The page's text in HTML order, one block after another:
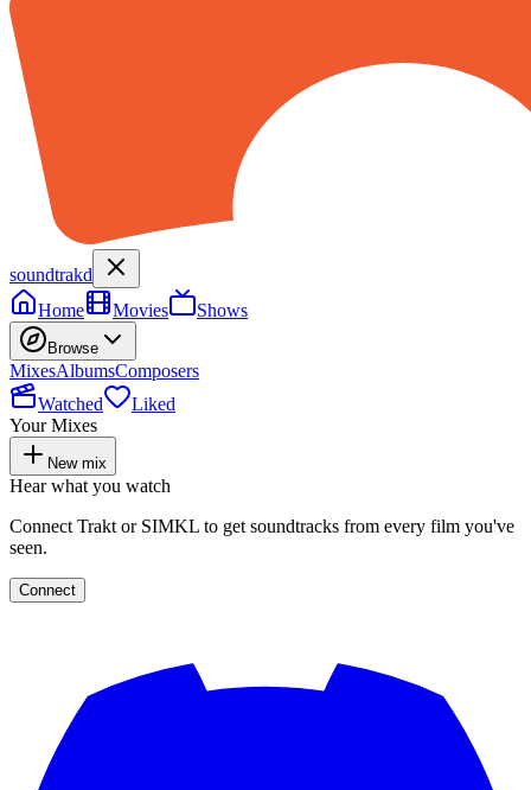
soundtrakd
Home
Movies Shows
Browse
MixesAlbumsComposers
Watched
Liked
Your Mixes
New mix
Hear what you watch
Connect Trakt or SIMKL to get soundtracks from every film you've
seen.
Connect